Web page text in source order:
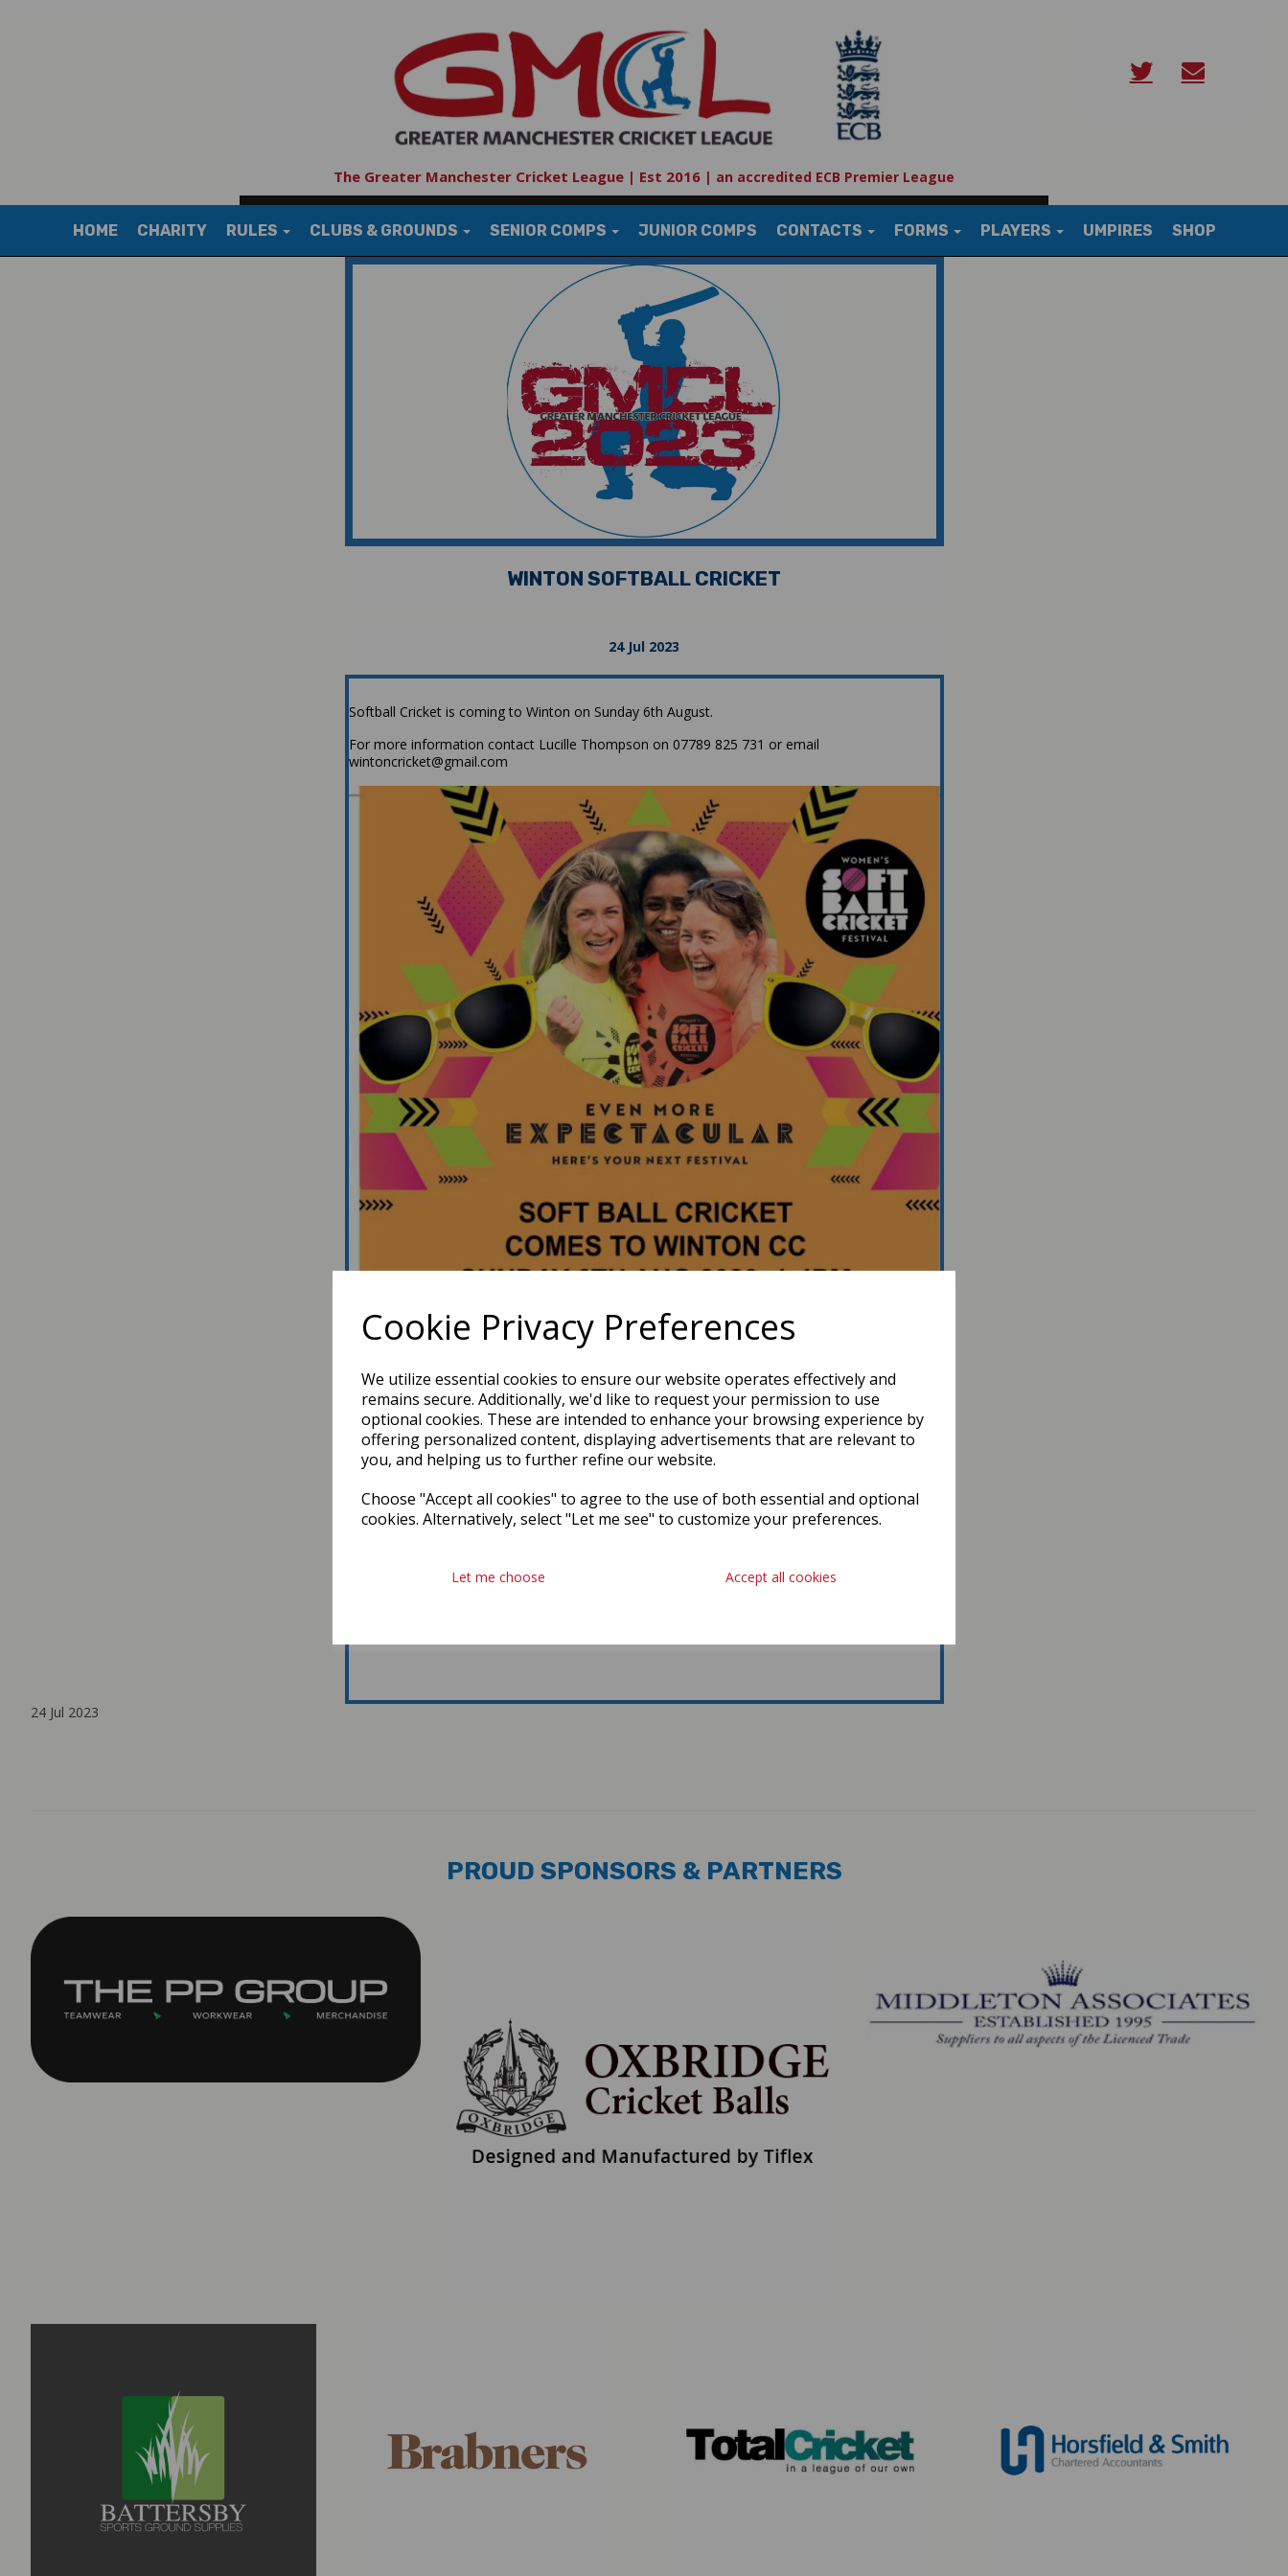
Cookie Privacy Preferences
We utilize essential cookies to ensure our website operates effectively and
remains secure. Additionally, we'd like to request your permission to use
optional cookies. These are intended to enhance your browsing experience by
offering personalized content, displaying advertisements that are relevant to
you, and helping us to further refine our website.
Choose "Accept all cookies" to agree to the use of both essential and optional
cookies. Alternatively, select "Let me see" to customize your preferences.
Let me choose Accept all cookies
The Greater Manchester Cricket League | Est 2016| an accredited ECB Premier League
HOME CHARITY RULES CLUBS & GROUNDS SENIOR COMPS JUNIOR COMPS CONTACTS FORMS PLAYERS UMPIRES SHOP
WINTON SOFTBALL CRICKET
24 Jul 2023
Softball Cricket is coming to Winton on Sunday 6th August.
For more information contact Lucille Thompson on 07789 825 731 or email
wintoncricket@gmail.com
24 Jul 2023
PROUD SPONSORS & PARTNERS